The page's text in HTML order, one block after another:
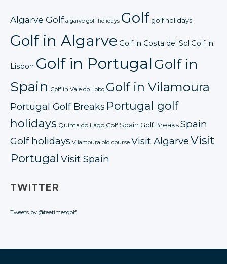
Algarve Golf algarve golf holidays Golf golf holidays
Golf in Algarve Golf in Costa del Sol Golf in
Lisbon Golf in PortugalGolf in
Spain Golf in Vale do Lobo Golf in Vilamoura
Portugal Golf Breaks Portugal golf
holidays Quinta do Lago Golf Spain Golf BreaksSpain
Golf holidays Vilamoura old course Visit AlgarveVisit
Portugal Visit Spain
TWITTER
Tweets by @teetimesgolf